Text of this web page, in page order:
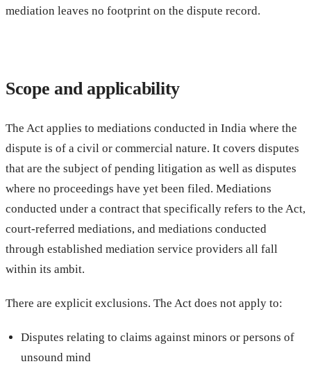
mediation leaves no footprint on the dispute record.
Scope and applicability
The Act applies to mediations conducted in India where the
dispute is of a civil or commercial nature. It covers disputes
that are the subject of pending litigation as well as disputes
where no proceedings have yet been filed. Mediations
conducted under a contract that specifically refers to the Act,
court-referred mediations, and mediations conducted
through established mediation service providers all fall
within its ambit.
There are explicit exclusions. The Act does not apply to:
Disputes relating to claims against minors or persons of
unsound mind